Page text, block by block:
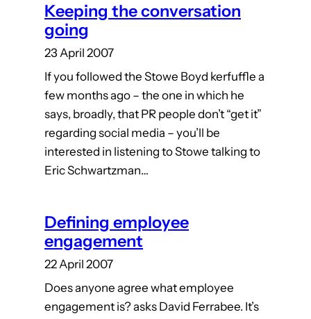
Keeping the conversation
going
23 April 2007
If you followed the Stowe Boyd kerfuffle a
few months ago – the one in which he
says, broadly, that PR people don’t “get it”
regarding social media – you’ll be
interested in listening to Stowe talking to
Eric Schwartzman…
Defining employee
engagement
22 April 2007
Does anyone agree what employee
engagement is? asks David Ferrabee. It’s